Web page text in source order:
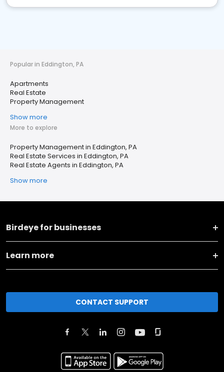
Popular in Eddington, PA
Apartments
Real Estate
Property Management
Show more
More to explore
Property Management in Eddington, PA
Real Estate Services in Eddington, PA
Real Estate Agents in Eddington, PA
Show more
Birdeye for businesses
Learn more
CONTACT SUPPORT